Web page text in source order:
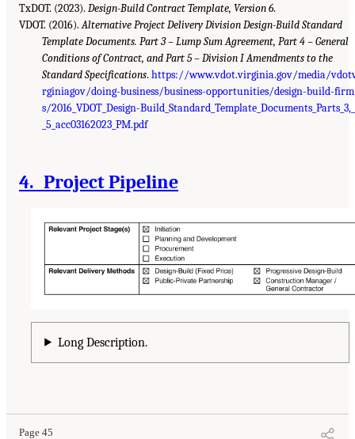
TxDOT. (2023). Design-Build Contract Template, Version 6.
VDOT. (2016).Alternative Project Delivery Division Design-Build Standard
Template Documents. Part 3 – Lump Sum Agreement, Part 4 – General
Conditions of Contract, and Part 5 – Division I Amendments to the
Standard Specifications. https://www.vdot.virginia.gov/media/
rginiagov/doing-business/business-opportunities/design-build-firm
s/2016_VDOT_Design-
_5_acc03162023_PM.pdf
4. Project Pipeline
Long Description.
Page 45